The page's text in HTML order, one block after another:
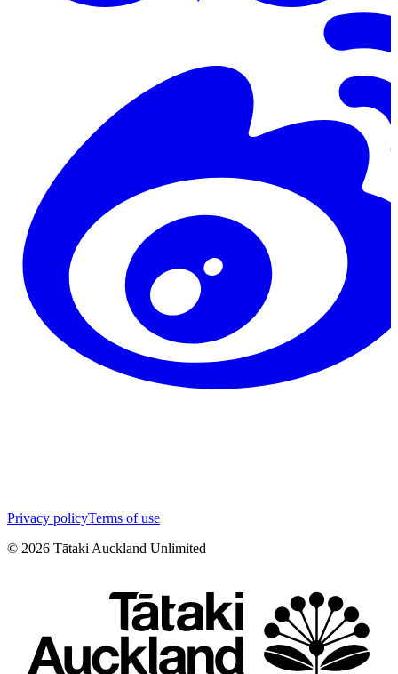
Privacy policyTerms of use
© 2026 Tātaki Auckland Unlimited